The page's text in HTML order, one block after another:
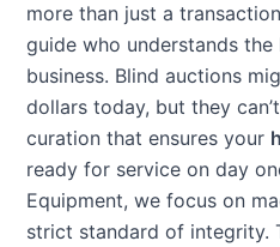
more than just a
guide who understands
business. Blind auctions
dollars today, but they
curation that ensures your
ready for service on day
Equipment, we focus on
strict standard of integrity.